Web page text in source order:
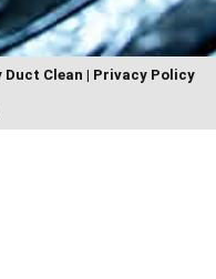
Duct Clean | Privacy Policy